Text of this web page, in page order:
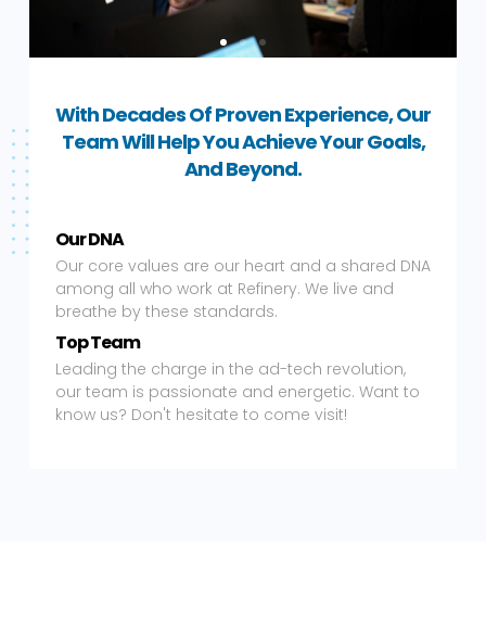
With Decades Of Proven Experience, Our
Team Will Help You Achieve Your Goals,
And Beyond.
Our DNA
Our core values are our heart and a shared DNA
among all who work at Refinery. We live and
breathe by these standards.
Top Team
Leading the charge in the ad-tech revolution,
our team is passionate and energetic. Want to
know us? Don't hesitate to come visit!